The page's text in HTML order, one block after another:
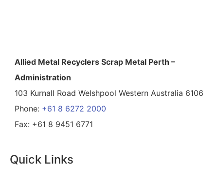
Allied Metal Recyclers Scrap Metal Perth –
Administration
103 Kurnall Road Welshpool Western Australia 6106
Phone: +61 8 6272 2000
Fax: +61 8 9451 6771
Quick Links